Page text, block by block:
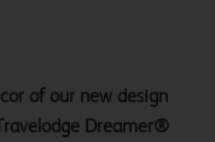
of our new design
Dreamer®